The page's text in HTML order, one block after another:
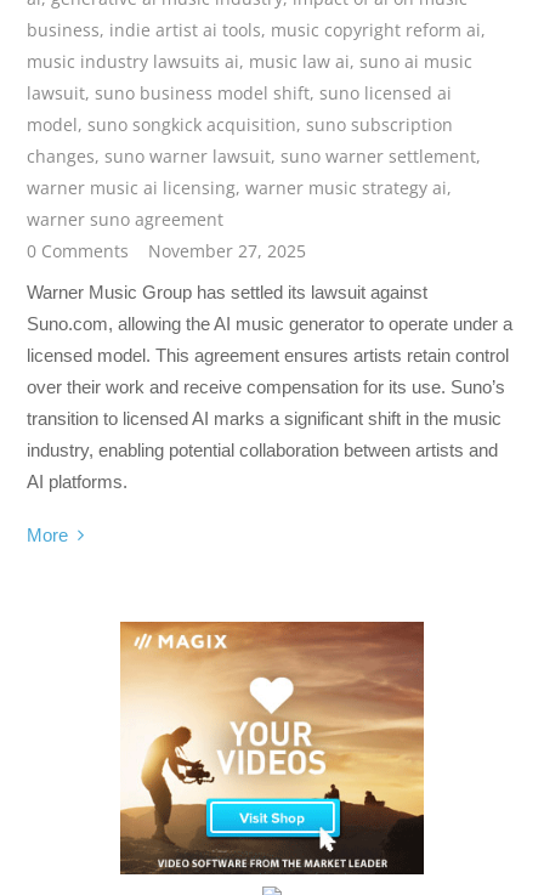
business, indie artist ai tools, music copyright reform ai,
music industry lawsuits ai, music law ai,suno ai music
lawsuit,suno business model shift,suno licensed ai
model,suno songkick acquisition,suno subscription
changes,suno warner lawsuit,suno warner settlement,
warner music ai licensing,warner music strategy ai,
warner suno agreement
0 Comments
November 27, 2025
Warner Music Group has settled its lawsuit against
Suno.com, allowing the AI music generator to operate under a
licensed model. This agreement ensures artists retain control
over their work and receive compensation for its use. Suno’s
transition to licensed AI marks a significant shift in the music
industry, enabling potential collaboration between artists and
AI platforms.
More